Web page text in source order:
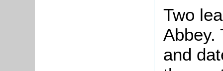
Two
Abbey.
and